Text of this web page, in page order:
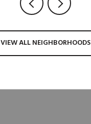
VIEW ALL NEIGHBORHOODS